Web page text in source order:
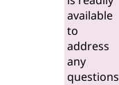
available
to
address
any
questions